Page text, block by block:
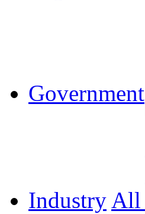
Government
Industry All